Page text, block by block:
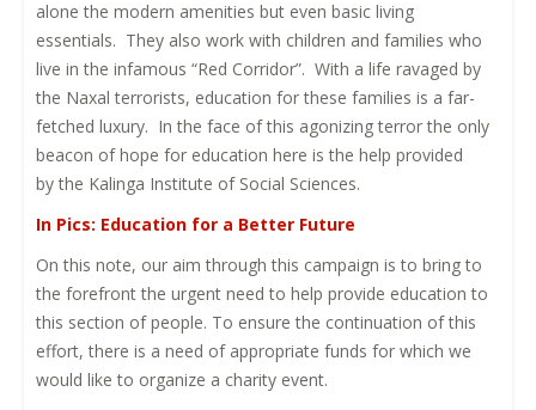
alone the modern amenities but even basic living
essentials. They also work with children and families who
live in the infamous “Red Corridor”. With a life ravaged by
the Naxal terrorists, education for these families is a far-
fetched luxury. In the face of this agonizing terror the only
beacon of hope for education here is the help provided
by the Kalinga Institute of Social Sciences.
In Pics: Education for a Better Future
On this note, our aim through this campaign is to bring to
the forefront the urgent need to help provide education to
this section of people. To ensure the continuation of this
effort, there is a need of appropriate funds for which we
would like to organize a charity event.